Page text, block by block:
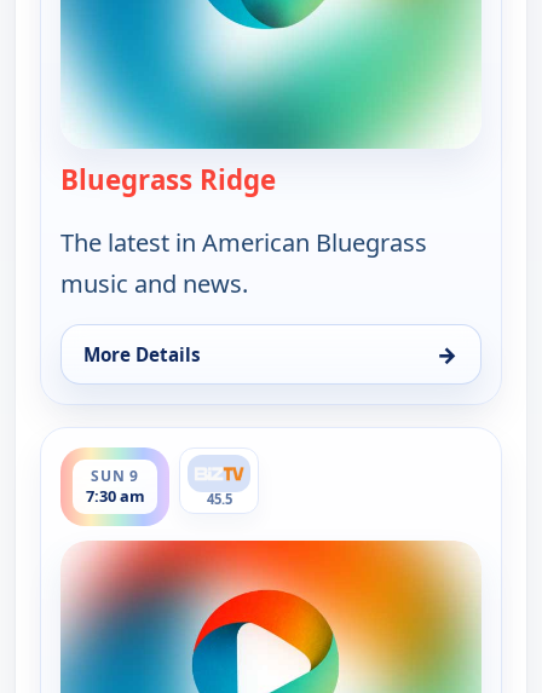
Bluegrass Ridge— Bluegrass Ridge
The latest in American Bluegrass
music and news.
More Details →
for Bluegrass Ridge, Sun 9, 3:30 am
SUN 9
7:30 am
ends 8:00 am
45.5